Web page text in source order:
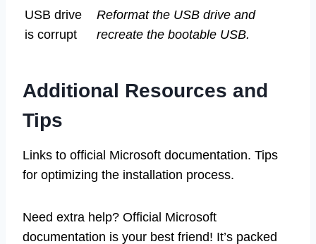
USB drive
is corrupt
Reformat the USB drive and
recreate the bootable USB.
Additional Resources and
Tips
Links to official Microsoft documentation. Tips
for optimizing the installation process.
Need extra help? Official Microsoft
documentation is your best friend! It’s packed